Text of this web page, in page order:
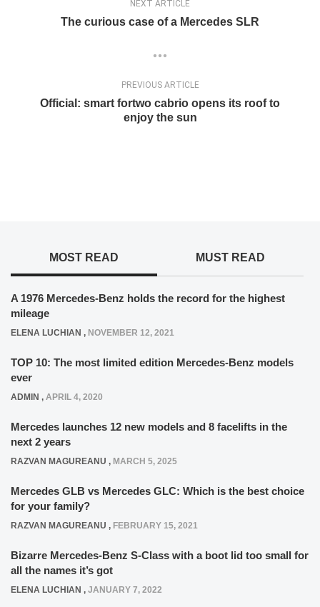
NEXT ARTICLE
The curious case of a Mercedes SLR
PREVIOUS ARTICLE
Official: smart fortwo cabrio opens its roof to
enjoy the sun
MOST READ MUST READ
A 1976 Mercedes-Benz holds the record for the highest
mileage
ELENA LUCHIAN , NOVEMBER 12, 2021
TOP 10: The most limited edition Mercedes-Benz models
ever
ADMIN , APRIL 4, 2020
Mercedes launches 12 new models and 8 facelifts in the
next 2 years
RAZVAN MAGUREANU , MARCH 5, 2025
Mercedes GLB vs Mercedes GLC: Which is the best choice
for your family?
RAZVAN MAGUREANU , FEBRUARY 15, 2021
Bizarre Mercedes-Benz S-Class with a boot lid too small for
all the names it’s got
ELENA LUCHIAN , JANUARY 7, 2022